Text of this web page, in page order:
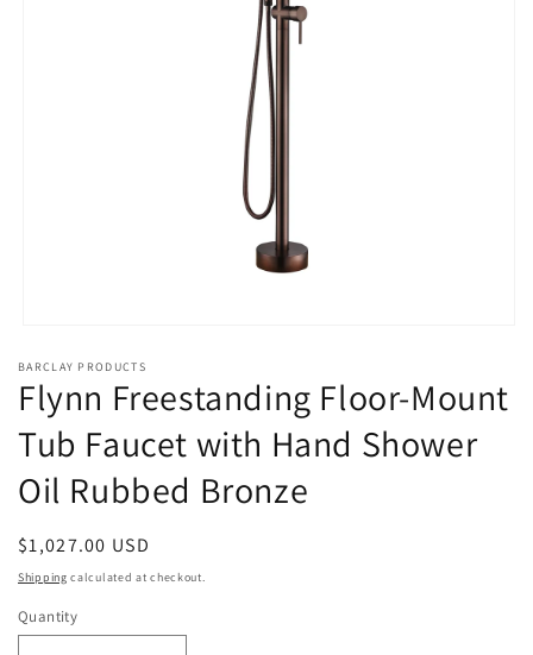
1
in
modal
BARCLAY PRODUCTS
Flynn Freestanding Floor-Mount
Tub Faucet with Hand Shower
Oil Rubbed Bronze
Regular
price
$1,027.00 USD
Shipping calculated at checkout.
Quantity